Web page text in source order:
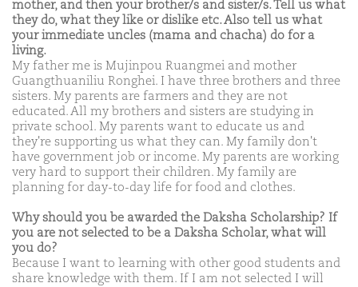
mother, and then your brother/s and sister/s. Tell us what
they do, what they like or dislike etc. Also tell us what
your immediate uncles (mama and chacha) do for a
living.
My father me is Mujinpou Ruangmei and mother
Guangthuaniliu Ronghei. I have three brothers and three
sisters. My parents are farmers and they are not
educated. All my brothers and sisters are studying in
private school. My parents want to educate us and
they're supporting us what they can. My family don't
have government job or income. My parents are working
very hard to support their children. My family are
planning for day-to-day life for food and clothes.
Why should you be awarded the Daksha Scholarship? If
you are not selected to be a Daksha Scholar, what will
you do?
Because I want to learning with other good students and
share knowledge with them. If I am not selected I will